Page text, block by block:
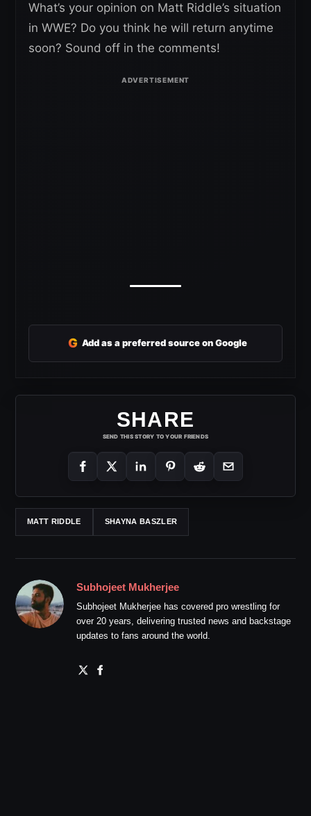
What’s your opinion on Matt Riddle’s situation
in WWE? Do you think he will return anytime
soon? Sound off in the comments!
G Add as a preferred source on Google
SHARE
SEND THIS STORY TO YOUR FRIENDS
MATT RIDDLE SHAYNA BASZLER
Subhojeet Mukherjee
Subhojeet Mukherjee has covered pro wrestling for
over 20 years, delivering trusted news and backstage
updates to fans around the world.